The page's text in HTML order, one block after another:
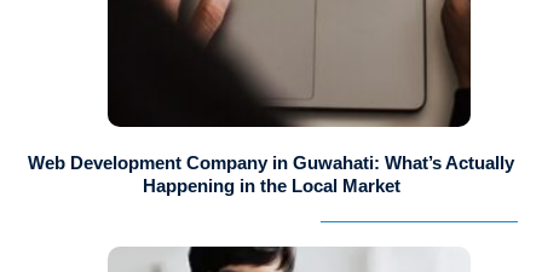
Web Development Company in Guwahati: What’s Actually
Happening in the Local Market